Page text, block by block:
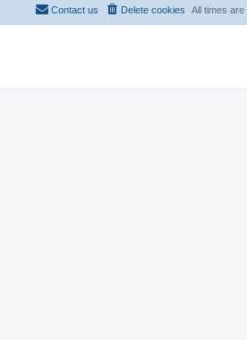
All times are
Delete cookies
Contact us